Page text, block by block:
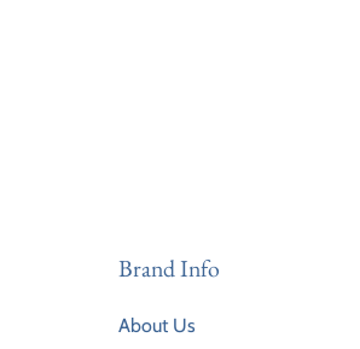
Brand Info
About Us